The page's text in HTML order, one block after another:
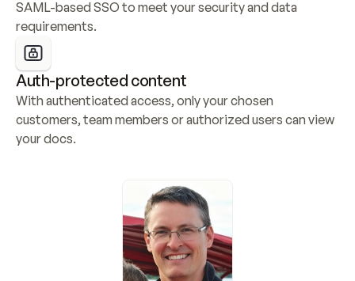
SAML-based SSO to meet your security and data
requirements.
Auth-protected content
With authenticated access, only your chosen
customers, team members or authorized users can view
your docs.